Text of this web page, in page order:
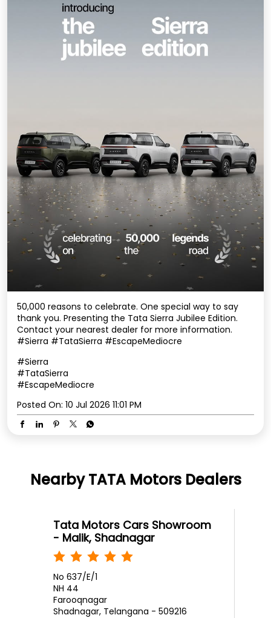
50,000 reasons to celebrate. One special way to say
thank you. Presenting the Tata Sierra Jubilee Edition.
Contact your nearest dealer for more information.
#Sierra #TataSierra #EscapeMediocre
#Sierra
#TataSierra
#EscapeMediocre
Posted On: 10 Jul 2026 11:01 PM
Nearby TATA Motors Dealers
Tata Motors Cars Showroom
- Malik, Shadnagar
No 637/E/1
NH 44
Farooqnagar
Shadnagar, Telangana - 509216